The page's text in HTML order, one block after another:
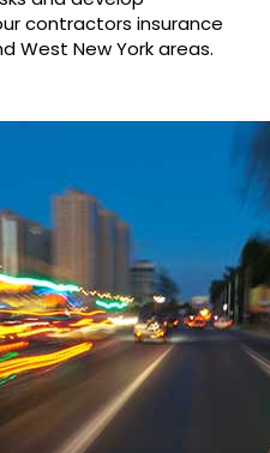
contractors insurance
West New York areas.